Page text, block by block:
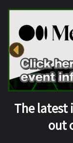
The latest
out